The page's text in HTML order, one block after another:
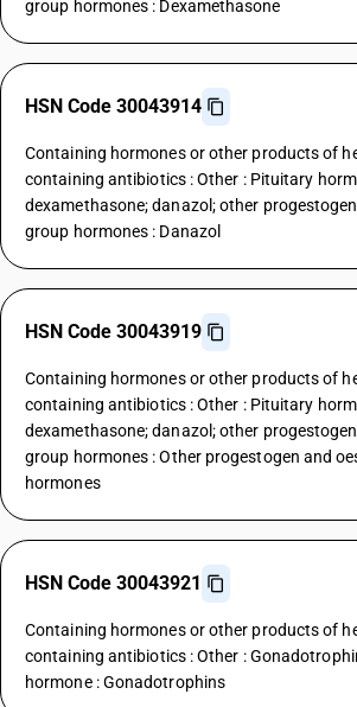
group hormones : Dexamethasone
HSN Code 30043914
Containing hormones or other products of
containing antibiotics : Other : Pituitary
dexamethasone; danazol; other
group hormones : Danazol
HSN Code 30043919
Containing hormones or other products of
containing antibiotics : Other : Pituitary
dexamethasone; danazol; other
group hormones : Other progestogen and
hormones
HSN Code 30043921
Containing hormones or other products of
containing antibiotics : Other :
hormone : Gonadotrophins